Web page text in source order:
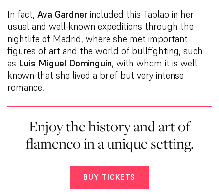
In fact, Ava Gardner included this Tablao in her
usual and well-known expeditions through the
nightlife of Madrid, where she met important
figures of art and the world of bullfighting, such
as Luis Miguel Dominguín, with whom it is well
known that she lived a brief but very intense
romance.
Enjoy the history and art of
flamenco in a unique setting.
BUY TICKETS